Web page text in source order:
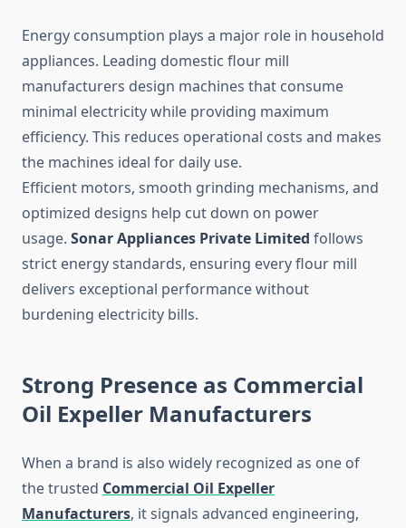
Energy consumption plays a major role in household
appliances. Leading domestic flour mill
manufacturers design machines that consume
minimal electricity while providing maximum
efficiency. This reduces operational costs and makes
the machines ideal for daily use.
Efficient motors, smooth grinding mechanisms, and
optimized designs help cut down on power
usage. Sonar Appliances Private Limited follows
strict energy standards, ensuring every flour mill
delivers exceptional performance without
burdening electricity bills.
Strong Presence as Commercial
Oil Expeller Manufacturers
When a brand is also widely recognized as one of
the trusted Commercial Oil Expeller
Manufacturers, it signals advanced engineering,